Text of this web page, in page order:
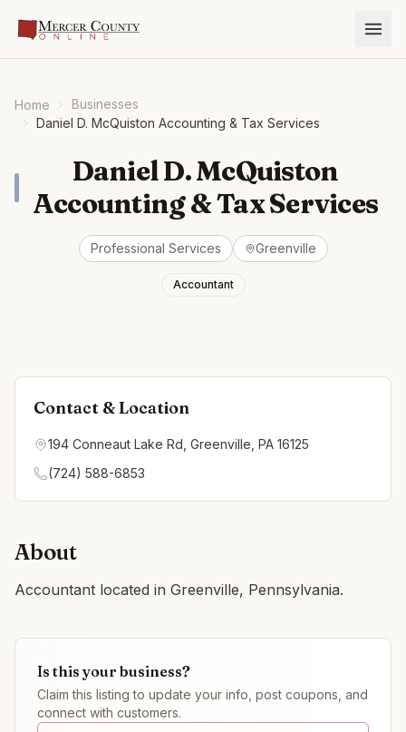
Home
Businesses
Daniel D. McQuiston Accounting & Tax Services
Daniel D. McQuiston
Accounting & Tax Services
Professional Services Greenville
Accountant
Contact & Location
194 Conneaut Lake Rd, Greenville, PA 16125
(724) 588-6853
About
Accountant located in Greenville, Pennsylvania.
Is this your business?
Claim this listing to update your info, post coupons, and
connect with customers.